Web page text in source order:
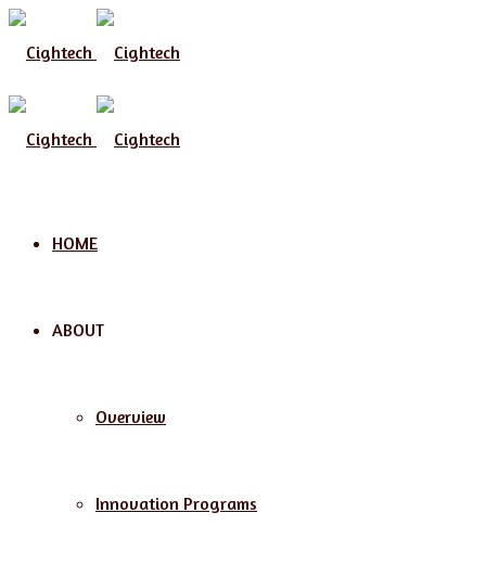
Menu
HOME
ABOUT
Overview
Innovation Programs